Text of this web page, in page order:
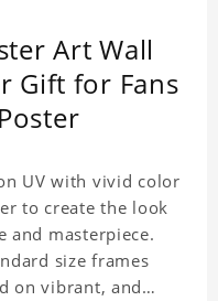
Art Wall
Gift for Fans
UV with vivid color
to create the look
and masterpiece.
size frames
on vibrant, and